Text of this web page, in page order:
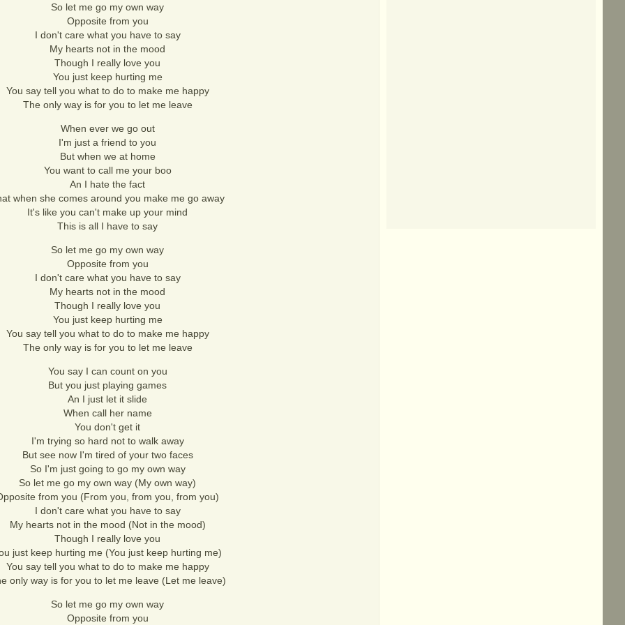
So let me go my own way
Opposite from you
I don't care what you have to say
My hearts not in the mood
Though I really love you
You just keep hurting me
You say tell you what to do to make me happy
The only way is for you to let me leave
When ever we go out
I'm just a friend to you
But when we at home
You want to call me your boo
An I hate the fact
when she comes around you make me go away
It's like you can't make up your mind
This is all I have to say
So let me go my own way
Opposite from you
I don't care what you have to say
My hearts not in the mood
Though I really love you
You just keep hurting me
You say tell you what to do to make me happy
The only way is for you to let me leave
You say I can count on you
But you just playing games
An I just let it slide
When call her name
You don't get it
I'm trying so hard not to walk away
But see now I'm tired of your two faces
So I'm just going to go my own way
So let me go my own way (My own way)
from you (From you, from you, from you)
I don't care what you have to say
My hearts not in the mood (Not in the mood)
Though I really love you
just keep hurting me (You just keep hurting me)
You say tell you what to do to make me happy
only way is for you to let me leave (Let me leave)
So let me go my own way
Opposite from you